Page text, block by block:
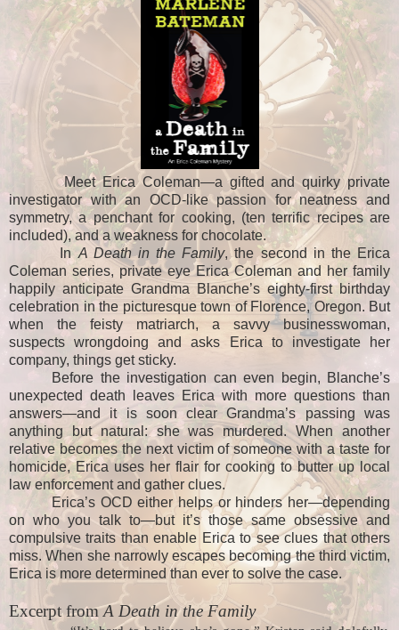
Meet Erica Coleman—a gifted and quirky private
investigator with an OCD-like passion for neatness and
symmetry, a penchant for cooking, (ten terrific recipes are
included), and a weakness for chocolate.
InA Death in the Family, the second in the Erica
Coleman series, private eye Erica Coleman and her family
happily anticipate Grandma Blanche’s eighty-first birthday
celebration in the picturesque town of Florence, Oregon. But
when the feisty matriarch, a savvy businesswoman,
suspects wrongdoing and asks Erica to investigate her
company, things get sticky.
Before the investigation can even begin, Blanche’s
unexpected death leaves Erica with more questions than
answers—and it is soon clear Grandma’s passing was
anything but natural: she was murdered. When another
relative becomes the next victim of someone with a taste for
homicide, Erica uses her flair for cooking to butter up local
law enforcement and gather clues.
Erica’s OCD either helps or hinders her—depending
on who you talk to—but it’s those same obsessive and
compulsive traits than enable Erica to see clues that others
miss. When she narrowly escapes becoming the third victim,
Erica is more determined than ever to solve the case.
Excerpt fromA Death in the Family